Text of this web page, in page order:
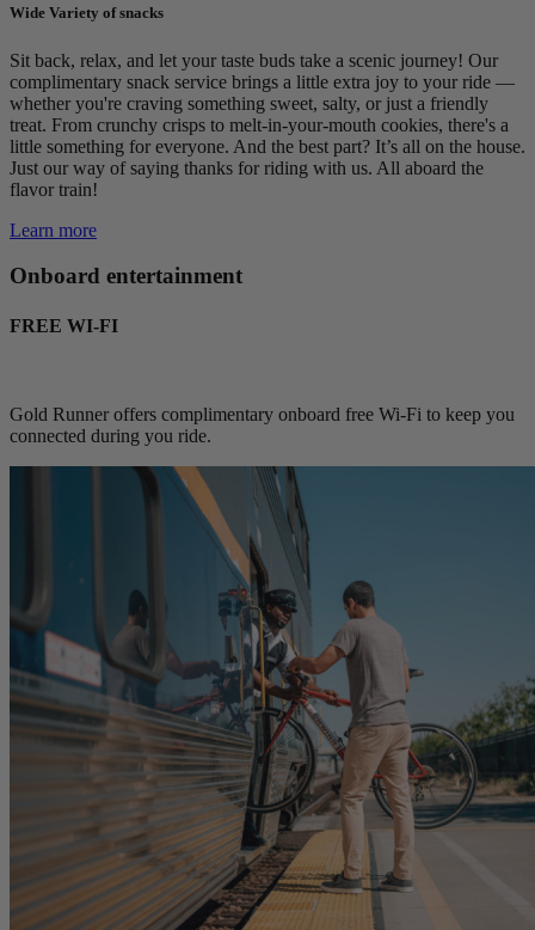
Wide Variety of snacks
Sit back, relax, and let your taste buds take a scenic journey! Our
complimentary snack service brings a little extra joy to your ride —
whether you're craving something sweet, salty, or just a friendly
treat. From crunchy crisps to melt-in-your-mouth cookies, there's a
little something for everyone. And the best part? It’s all on the house.
Just our way of saying thanks for riding with us. All aboard the
flavor train!
Learn more
Onboard entertainment
FREE WI-FI
Gold Runner offers complimentary onboard free Wi-Fi to keep you
connected during you ride.